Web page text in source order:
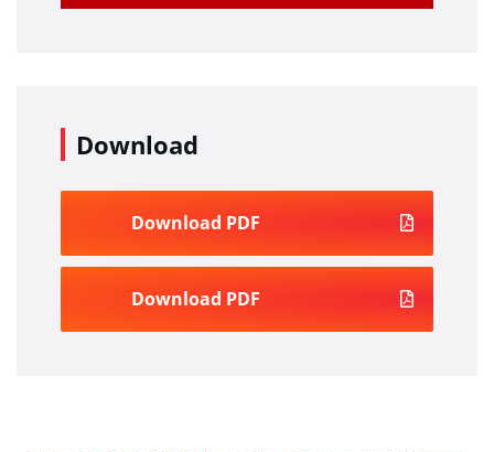
Download
Download PDF
Download PDF